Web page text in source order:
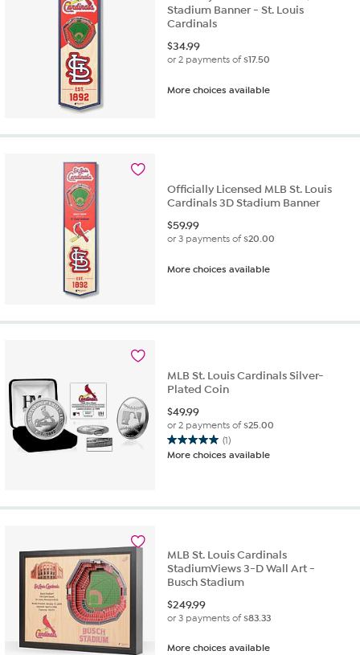
Stadium Banner - St. Louis
Cardinals
$34.99
or 2 payments of$17.50
More choices available
Officially Licensed MLB St. Louis
Cardinals 3D Stadium Banner
$59.99
or 3 payments of$20.00
More choices available
MLB St. Louis Cardinals Silver-
Plated Coin
$49.99
or 2 payments of$25.00
(1)
5.0
out
stars.
More choices available
MLB St. Louis Cardinals
StadiumViews 3-D Wall Art -
Busch Stadium
$249.99
or 3 payments of$83.33
More choices available